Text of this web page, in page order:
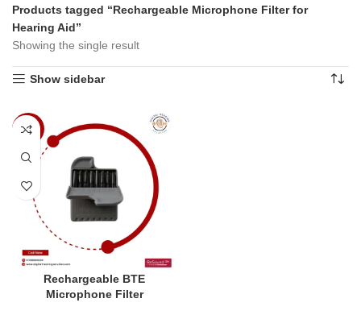
Products tagged “Rechargeable Microphone Filter for
Hearing Aid”
Showing the single result
Show sidebar
-20%
Rechargeable BTE
Microphone Filter